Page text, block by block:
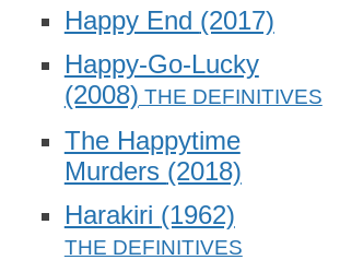
Happy End (2017)
Happy-Go-Lucky
(2008)
The Happytime
Murders (2018)
Harakiri (1962)